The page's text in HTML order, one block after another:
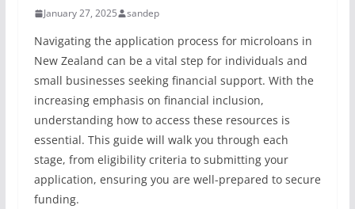
January 27, 2025 sandep
Navigating the application process for microloans in
New Zealand can be a vital step for individuals and
small businesses seeking financial support. With the
increasing emphasis on financial inclusion,
understanding how to access these resources is
essential. This guide will walk you through each
stage, from eligibility criteria to submitting your
application, ensuring you are well-prepared to secure
funding.